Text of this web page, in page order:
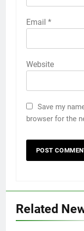
Email *
Website
Save my
browser for the
Related